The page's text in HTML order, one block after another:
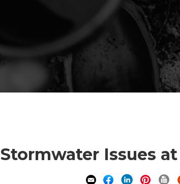
Stormwater Issues